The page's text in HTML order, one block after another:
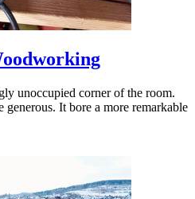
unoccupied corner of the room.
It bore a more remarkable